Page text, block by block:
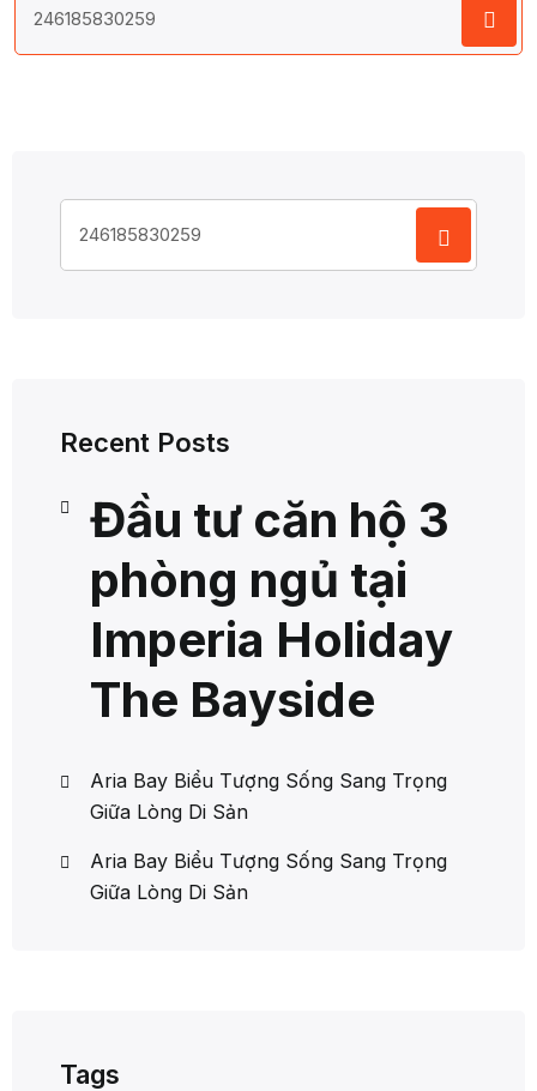
for:
for:
Recent Posts
Đầu tư căn hộ 3
phòng ngủ tại
Imperia Holiday
The Bayside
Aria Bay Biểu Tượng Sống Sang Trọng
Giữa Lòng Di Sản
Aria Bay Biểu Tượng Sống Sang Trọng
Giữa Lòng Di Sản
Tags